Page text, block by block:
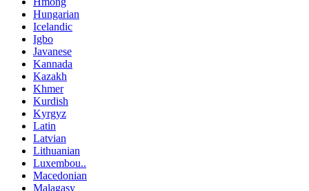
Hungarian
Icelandic
Igbo
Javanese
Kannada
Kazakh
Khmer
Kurdish
Kyrgyz
Latin
Latvian
Lithuanian
Luxembou..
Macedonian
Malagasy